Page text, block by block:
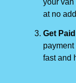
at no
Get
fast and